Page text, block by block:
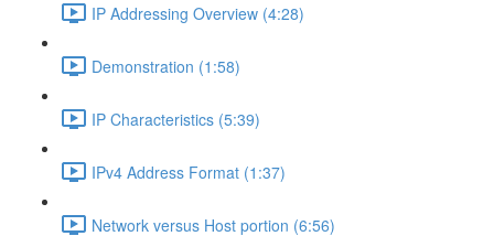
IP Addressing Overview (4:28)
Demonstration (1:58)
IP Characteristics (5:39)
IPv4 Address Format (1:37)
Network versus Host portion (6:56)